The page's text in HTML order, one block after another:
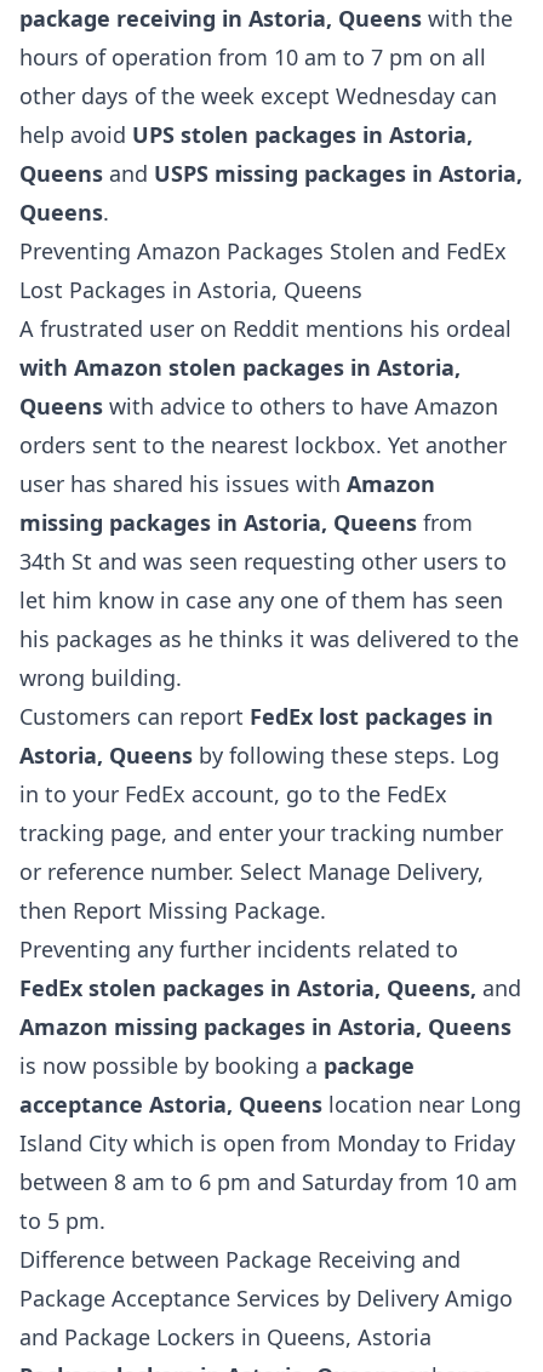
package receiving in Astoria, Queens with the
hours of operation from 10 am to 7 pm on all
other days of the week except Wednesday can
help avoid UPS stolen packages in Astoria,
Queens and USPS missing packages in Astoria,
Queens.
Preventing Amazon Packages Stolen and FedEx
Lost Packages in Astoria, Queens
A frustrated user on Reddit mentions his ordeal
with Amazon stolen packages in Astoria,
Queens with advice to others to have Amazon
orders sent to the nearest lockbox. Yet another
user has shared his issues with Amazon
missing packages in Astoria, Queens from
34th St and was seen requesting other users to
let him know in case any one of them has seen
his packages as he thinks it was delivered to the
wrong building.
Customers can report FedEx lost packages in
Astoria, Queens by following these steps. Log
in to your FedEx account, go to the FedEx
tracking page, and enter your tracking number
or reference number. Select Manage Delivery,
then Report Missing Package.
Preventing any further incidents related to
FedEx stolen packages in Astoria, Queens, and
Amazon missing packages in Astoria, Queens
is now possible by booking a package
acceptance Astoria, Queens location near Long
Island City which is open from Monday to Friday
between 8 am to 6 pm and Saturday from 10 am
to 5 pm.
Difference between Package Receiving and
Package Acceptance Services by Delivery Amigo
and Package Lockers in Queens, Astoria